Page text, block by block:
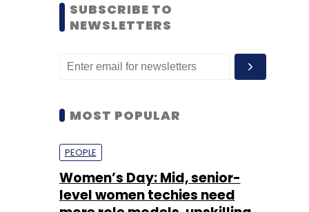
SUBSCRIBE TO
NEWSLETTERS
MOST POPULAR
PEOPLE
Women’s Day: Mid, senior-
level women techies need